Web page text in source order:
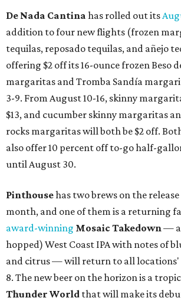
De Nada Cantina has rolled out its
addition to four new flights (frozen
tequilas, reposado tequilas, and añejo
offering $2 off its 16-ounce frozen Beso
margaritas and Tromba Sandía
3-9. From August 10-16, skinny
$13, and cucumber skinny margaritas
rocks margaritas will both be $2 off.
also offer 10 percent off to-go half-
until August 30.
Pinthousehas two brews on the
month, and one of them is a returning
award-winning Mosaic Takedown—
hopped) West Coast IPA with notes of
and citrus — will return to all locations'
8. The new beer on the horizon is a
Thunder World that will make its